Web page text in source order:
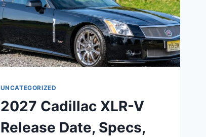
UNCATEGORIZED
2027 Cadillac XLR-V
Release Date, Specs,